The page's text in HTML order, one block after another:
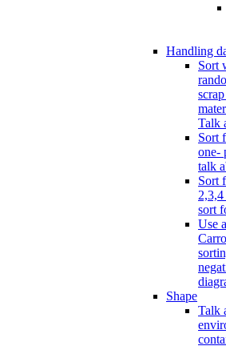
Handling
Sort
Talk
Sort
one-
talk
Sort
sort
Use
Shape
Talk